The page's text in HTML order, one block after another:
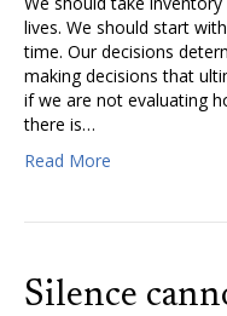
lives. We should start
time. Our decisions
making decisions that
if we are not evaluating
there is…
Read More
Silence